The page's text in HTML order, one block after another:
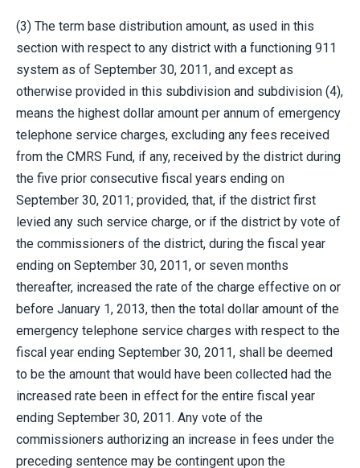
(3) The term base distribution amount, as used in this
section with respect to any district with a functioning 911
system as of September 30, 2011, and except as
otherwise provided in this subdivision and subdivision (4),
means the highest dollar amount per annum of emergency
telephone service charges, excluding any fees received
from the CMRS Fund, if any, received by the district during
the five prior consecutive fiscal years ending on
September 30, 2011; provided, that, if the district first
levied any such service charge, or if the district by vote of
the commissioners of the district, during the fiscal year
ending on September 30, 2011, or seven months
thereafter, increased the rate of the charge effective on or
before January 1, 2013, then the total dollar amount of the
emergency telephone service charges with respect to the
fiscal year ending September 30, 2011, shall be deemed
to be the amount that would have been collected had the
increased rate been in effect for the entire fiscal year
ending September 30, 2011. Any vote of the
commissioners authorizing an increase in fees under the
preceding sentence may be contingent upon the